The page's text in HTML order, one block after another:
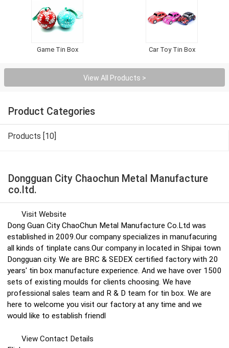
Game Tin Box Car Toy Tin Box
View All Products >
Product Categories
Products [10]
Dongguan City Chaochun Metal Manufacture
co.ltd.
Visit Website
Dong Guan City ChaoChun Metal Manufacture Co.Ltd was
established in 2009.Our company specializes in manufacuring
all kinds of tinplate cans.Our company in located in Shipai town
Dongguan city. We are BRC & SEDEX certified factory with 20
years' tin box manufacture experience. And we have over 1500
sets of existing moulds for clients choosing. We have
professional sales team and R & D team for tin box. We are
here to welcome you visit our factory at any time and we
would like to establish friendl
View Contact Details